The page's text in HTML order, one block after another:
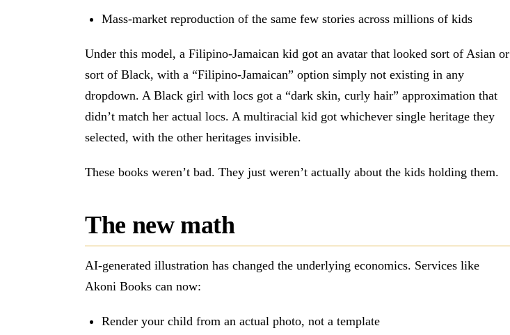
Mass-market reproduction of the same few stories across millions of kids
Under this model, a Filipino-Jamaican kid got an avatar that looked sort of Asian or
sort of Black, with a “Filipino-Jamaican” option simply not existing in any
dropdown. A Black girl with locs got a “dark skin, curly hair” approximation that
didn’t match her actual locs. A multiracial kid got whichever single heritage they
selected, with the other heritages invisible.
These books weren’t bad. They just weren’t actually about the kids holding them.
The new math
AI-generated illustration has changed the underlying economics. Services like
Akoni Books can now:
Render your child from an actual photo, not a template